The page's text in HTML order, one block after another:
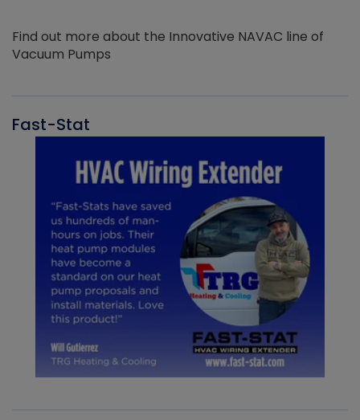
Find out more about the Innovative NAVAC line of
Vacuum Pumps
Fast-Stat